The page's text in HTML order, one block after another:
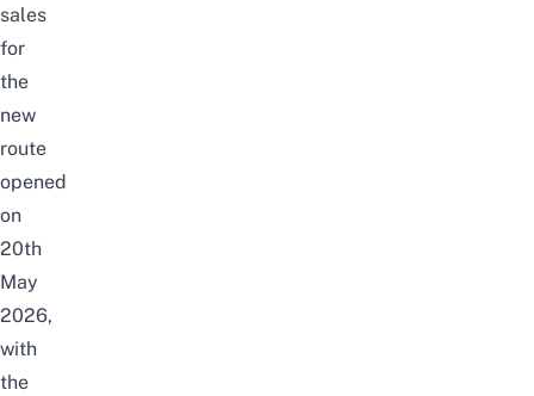
sales
for
the
new
route
opened
on
20th
May
2026,
with
the